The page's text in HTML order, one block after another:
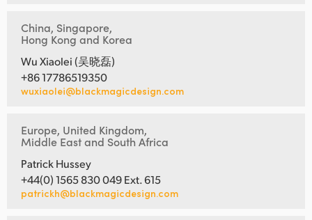
China, Singapore,
Hong Kong and Korea
Wu Xiaolei (吴晓磊)
+86 17786519350
wuxiaolei@blackmagicdesign.com
Europe, United Kingdom,
Middle East and South Africa
Patrick Hussey
+44(0) 1565 830 049 Ext. 615
patrickh@blackmagicdesign.com